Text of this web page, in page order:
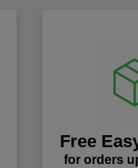
Free
for orders